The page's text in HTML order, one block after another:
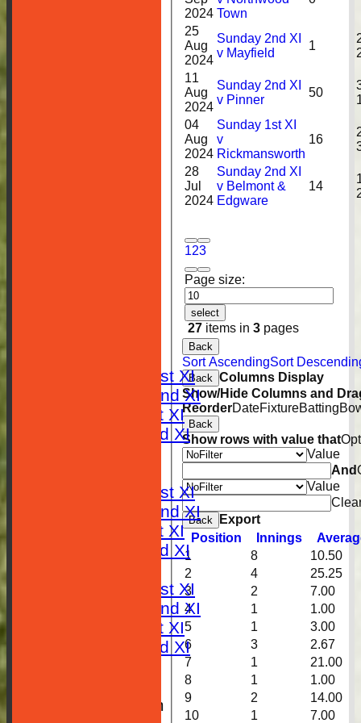
Saturday 1st XI
Saturday 2nd XI
Sunday 1st XI
Sunday 2nd XI
Saturday 1st XI
Saturday 2nd XI
Sunday 1st XI
Sunday 2nd XI
Saturday 1st XI
Saturday 2nd XI
Sunday 1st XI
Sunday 2nd XI
New menu item
123
Page size:
select
27 items in 3 pages
2024 Town
25
Aug
2024
Sunday 2nd XI
v Mayfield
1
11
Aug
2024
Sunday 2nd XI
v Pinner
50
04
Aug
2024
Sunday 1st XI
v
Rickmansworth
16
28
Jul
2024
Sunday 2nd XI
v Belmont &
Edgware
14
Back
Sort AscendingSort
Back Columns Display
Show/Hide Columns and
ReorderDateFixtureBatting
Back
Show rows with value that
Value
And
Value
Back
Export
Position
Innings
1
8
10.50
2
4
25.25
3
2
7.00
4
1
1.00
5
1
3.00
6
3
2.67
7
1
21.00
8
1
1.00
9
2
14.00
10
1
7.00